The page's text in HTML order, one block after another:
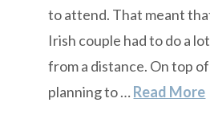
to attend. That meant
Irish couple had to do a
from a distance. On top
planning to …Read More